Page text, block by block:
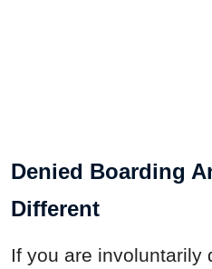
Denied Boarding
Different
If you are involuntarily